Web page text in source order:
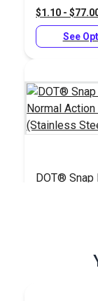
$1.10 -
See
DOT® Snap
Normal
See